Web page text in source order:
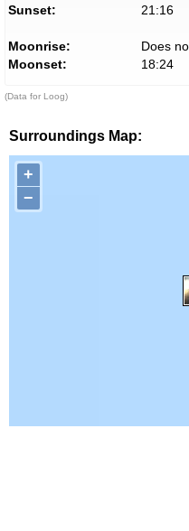
Sunset:
21:16
Moonrise:
Does
Moonset:
18:24
(Data for Loog)
Surroundings Map:
+
−